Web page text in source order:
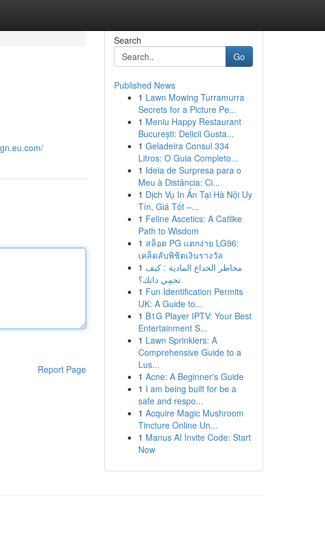
Report Page
Search
Go
Published News
1 Lawn Mowing Turramurra
Secrets for a Picture Pe...
1 Meniu Happy Restaurant
București: Delicii Gusta...
1 Geladeira Consul 334
Litros: O Guia Completo...
1 Ideia de Surpresa para o
Meu à Distância: Ci...
1 Dịch Vụ In Ấn Tại Hà Nội Uy
Tín, Giá Tốt –...
1 Feline Ascetics: A Catlike
Path to Wisdom
1 สล็อต PG แตกง่าย LG96:
เคล็ดลับพิชิตเงินรางวัล
1 مخاطر الخداع المادية : كيف
تحمِي ذاتك؟
1 Fun Identification Permits
UK: A Guide to...
1 B1G Player IPTV: Your Best
Entertainment S...
1 Lawn Sprinklers: A
Comprehensive Guide to a
Lus...
1 Acne: A Beginner's Guide
1 I am being built for be a
safe and respo...
1 Acquire Magic Mushroom
Tincture Online Un...
1 Manus AI Invite Code: Start
Now